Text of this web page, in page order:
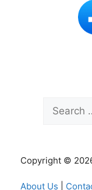
Search
for:
Copyright ©
About Us